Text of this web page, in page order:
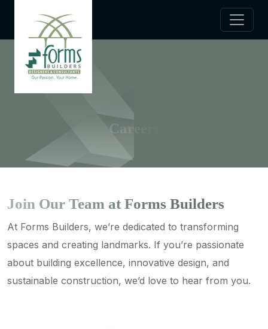
Careers
Join Our Team at Forms Builders
At Forms Builders, we’re dedicated to transforming
spaces and creating landmarks. If you’re passionate
about building excellence, innovative design, and
sustainable construction, we’d love to hear from you.